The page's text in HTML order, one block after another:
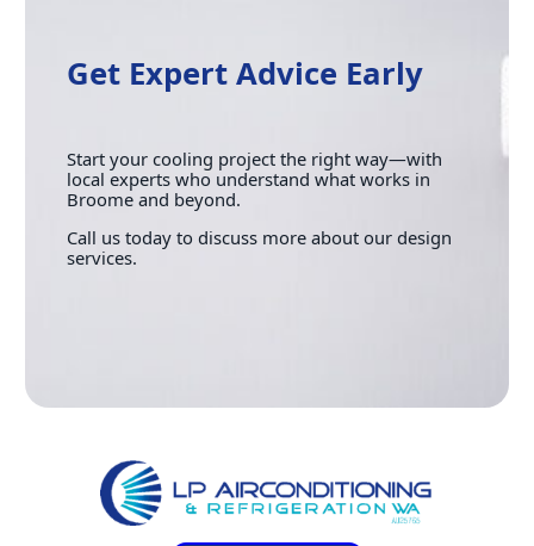
Get Expert Advice Early
Start your cooling project the right way—with
local experts who understand what works in
Broome and beyond.
Call us today to discuss more about our design
services.